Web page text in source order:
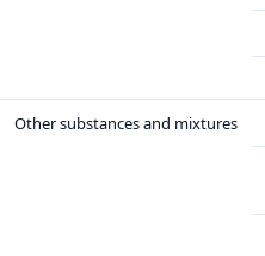
Other substances and mixtures